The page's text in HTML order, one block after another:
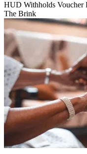
HUD Withholds Voucher
The Brink